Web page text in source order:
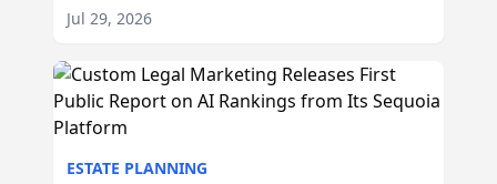
Jul 29, 2026
ESTATE PLANNING